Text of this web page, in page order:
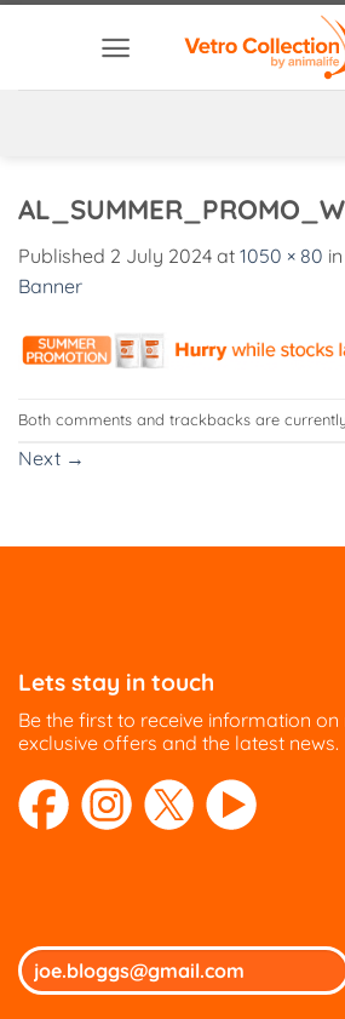
Published 2 July 2024 at 1050 × 80 in
Banner
Both comments and trackbacks are
Next →
Lets stay in touch
Be the first to receive information on
exclusive offers and the latest news.